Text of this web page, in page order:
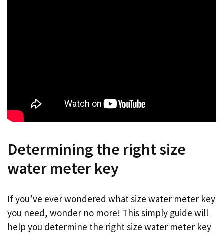
Determining the right size
water meter key
If you’ve ever wondered what size water meter key
you need, wonder no more! This simply guide will
help you determine the right size water meter key